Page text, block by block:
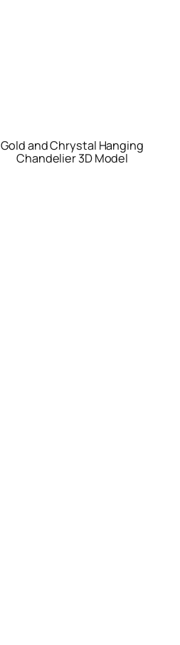
Gold and Chrystal Hanging
Chandelier 3D Model